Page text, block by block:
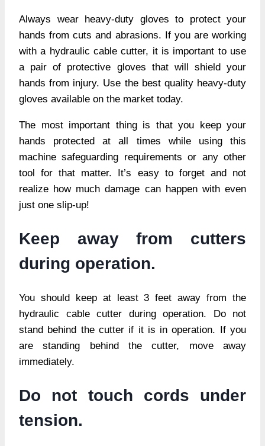
Always wear heavy-duty gloves to protect your
hands from cuts and abrasions. If you are working
with a hydraulic cable cutter, it is important to use
a pair of protective gloves that will shield your
hands from injury. Use the best quality heavy-duty
gloves available on the market today.
The most important thing is that you keep your
hands protected at all times while using this
machine safeguarding requirements or any other
tool for that matter. It’s easy to forget and not
realize how much damage can happen with even
just one slip-up!
Keep away from cutters
during operation.
You should keep at least 3 feet away from the
hydraulic cable cutter during operation. Do not
stand behind the cutter if it is in operation. If you
are standing behind the cutter, move away
immediately.
Do not touch cords under
tension.